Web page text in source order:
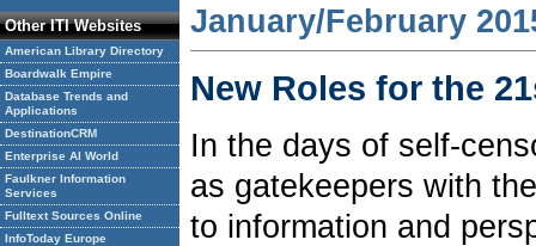
Other ITI Websites
American Library Directory
Boardwalk Empire
Database Trends and
Applications
DestinationCRM
Enterprise AI World
Faulkner Information
Services
Fulltext Sources Online
InfoToday Europe
January/February
New Roles for the
In the days of self-
as gatekeepers with
to information and